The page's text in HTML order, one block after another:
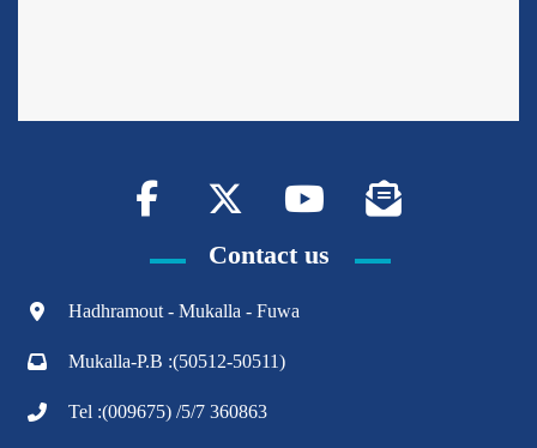
Contact us
Hadhramout - Mukalla - Fuwa
Mukalla-P.B :(50512-50511)
Tel :(009675) /5/7 360863